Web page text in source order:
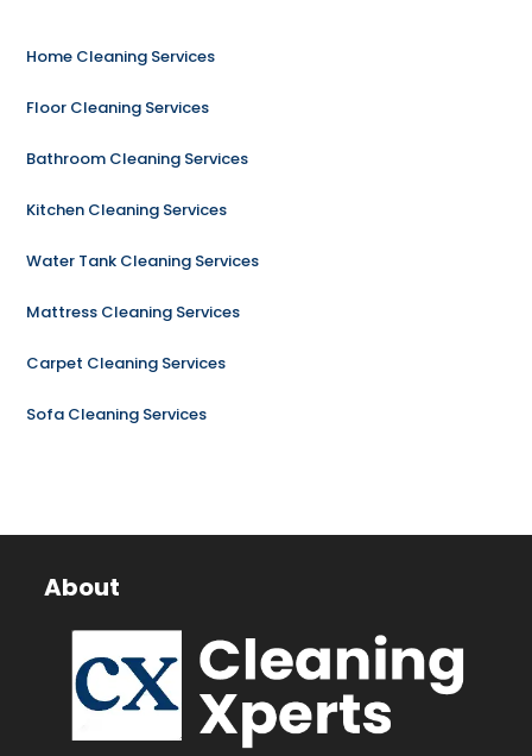
Home Cleaning Services
Floor Cleaning Services
Bathroom Cleaning Services
Kitchen Cleaning Services
Water Tank Cleaning Services
Mattress Cleaning Services
Carpet Cleaning Services
Sofa Cleaning Services
About